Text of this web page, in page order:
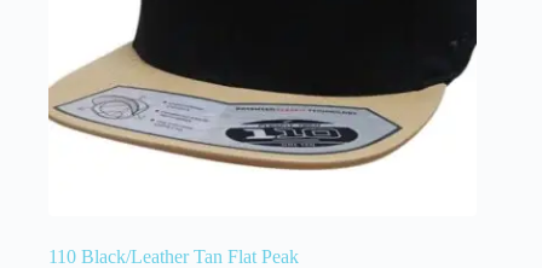
110 Black/Leather Tan Flat Peak